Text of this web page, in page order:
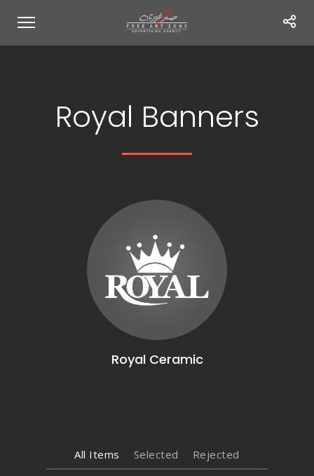
Royal Banners
Royal Ceramic
All Items Selected Rejected